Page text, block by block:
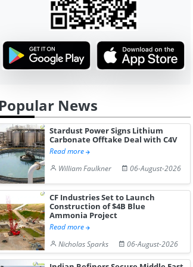
Popular News
Stardust Power Signs Lithium
Carbonate Offtake Deal with C4V
Read more
William Faulkner
06-August-2026
CF Industries Set to Launch
Construction of $4B Blue
Ammonia Project
Read more
Nicholas Sparks
06-August-2026